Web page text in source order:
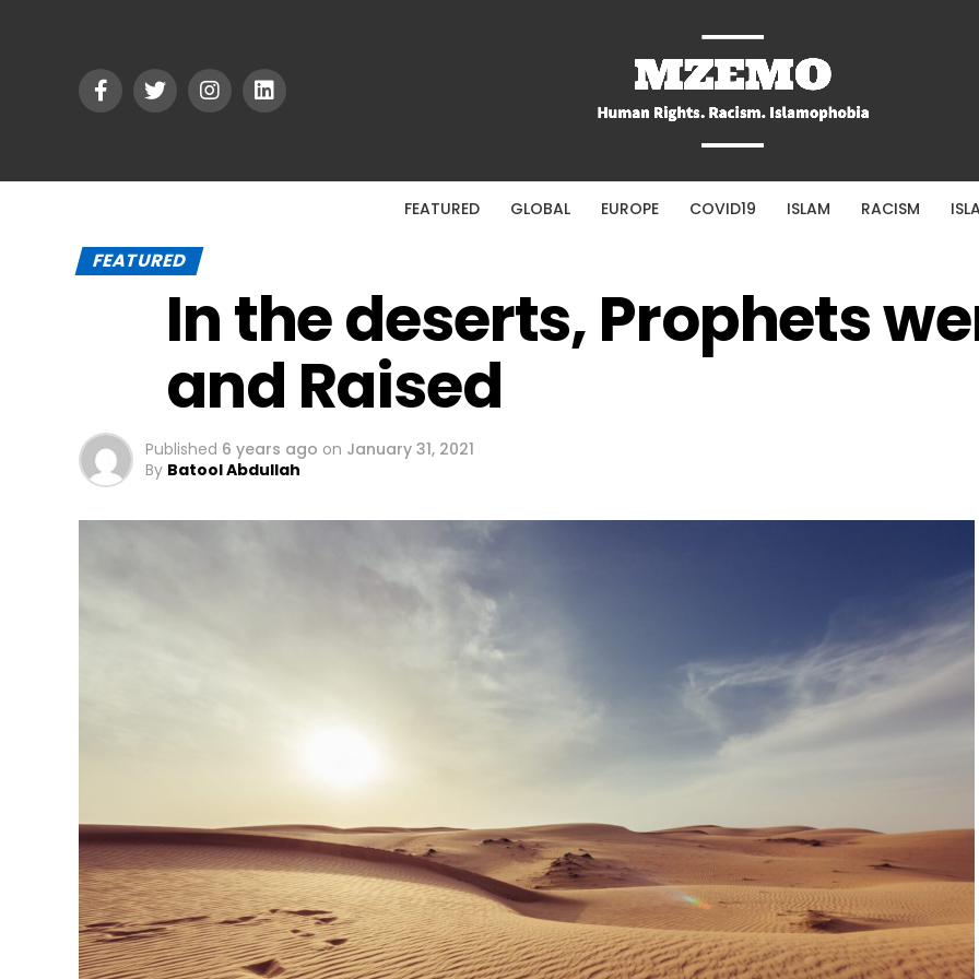
FEATURED GLOBAL EUROPE COVID19 ISLAM RACISM
FEATURED
In the deserts, Prophets
and Raised
Published 6 years ago on January 31, 2021
By Batool Abdullah